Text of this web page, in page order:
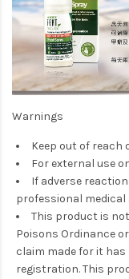
Warnings
Keep out of reach
For external use
If adverse
professional
This product is
Poisons Ordinance
claim made for it
registration. This